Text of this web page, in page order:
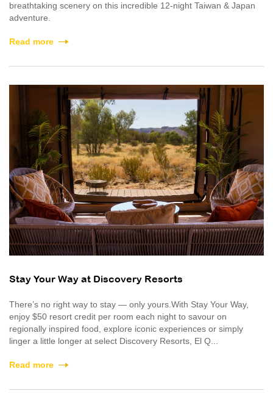
breathtaking scenery on this incredible 12-night Taiwan & Japan
adventure.
Read more
Stay Your Way at Discovery Resorts
There’s no right way to stay — only yours.With Stay Your Way,
enjoy $50 resort credit per room each night to savour on
regionally inspired food, explore iconic experiences or simply
linger a little longer at select Discovery Resorts, El Q...
Read more